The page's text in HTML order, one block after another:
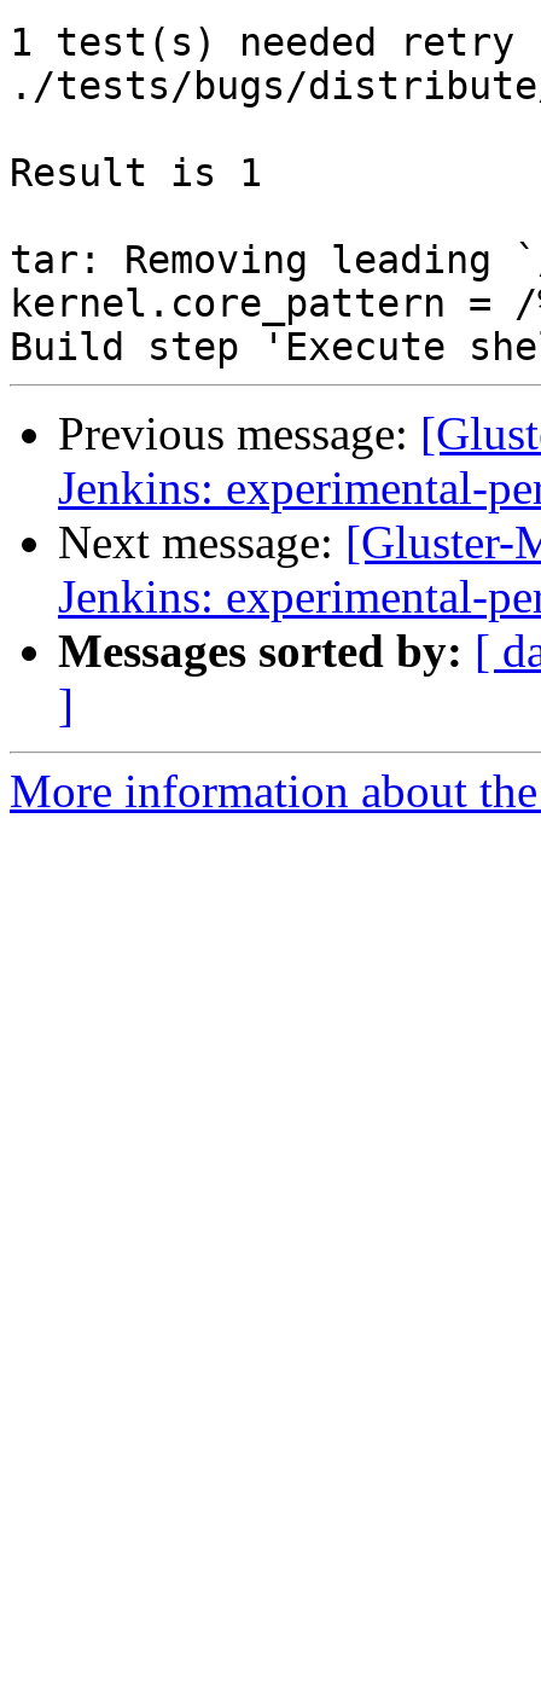
Previous message:
Jenkins: experimental-
Next message: [Gluster-
Jenkins: experimental-
Messages sorted by: [
]
More information about